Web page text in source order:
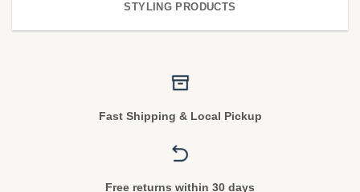
STYLING PRODUCTS
Fast Shipping & Local Pickup
Free returns within 30 days